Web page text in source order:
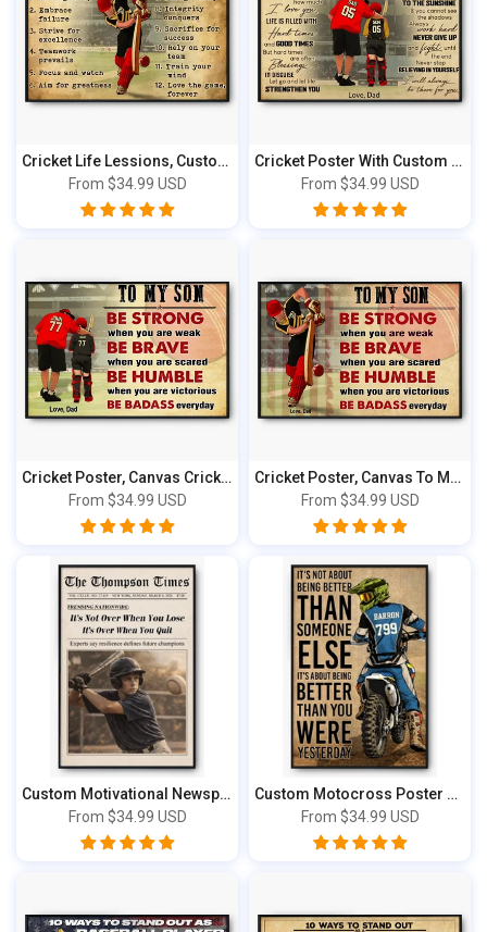
Cricket Life Lessions, Custom Personalized...
From $34.99 USD
Cricket Poster With Custom Apperarance, Ca...
From $34.99 USD
Cricket Poster, Canvas Cricket Gift, Gifts...
From $34.99 USD
Cricket Poster, Canvas To My Son, Gifts Fo...
From $34.99 USD
Custom Motivational Newspaper Photo Poster...
From $34.99 USD
Custom Motocross Poster & Canvas Print, Pe...
From $34.99 USD